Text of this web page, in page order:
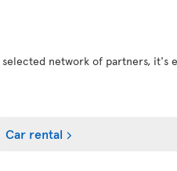
selected network of partners, it's
Car rental